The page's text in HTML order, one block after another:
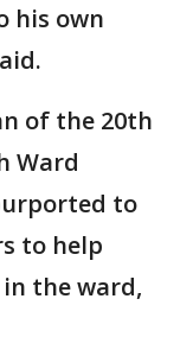
his own
of the 20th
Ward
to
to help
the ward,